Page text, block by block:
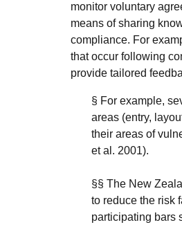
monitor voluntary
means of sharing
compliance. For
that occur following
provide tailored
§ For example,
areas (entry,
their areas of
et al. 2001).
§§ The New
to reduce the risk
participating bars